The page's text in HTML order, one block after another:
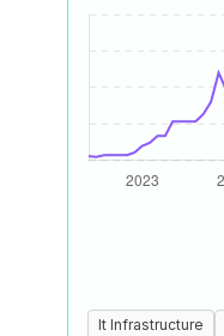
It Infrastructure